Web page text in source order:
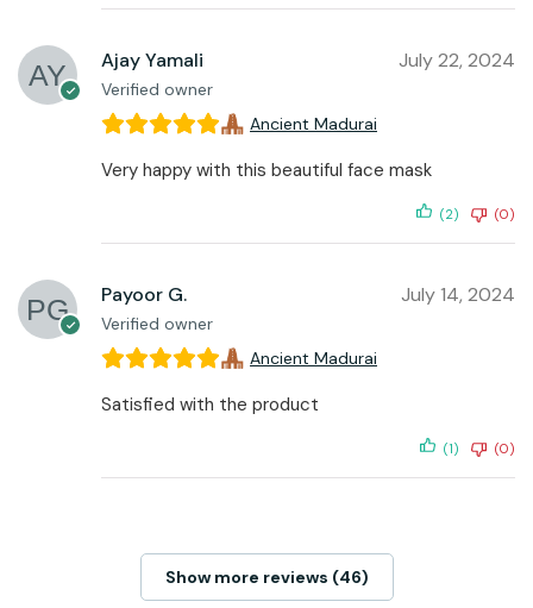
Ajay Yamali
Verified owner
July 22, 2024
Ancient Madurai
Very happy with this beautiful face mask
(2) (0)
Payoor G.
Verified owner
July 14, 2024
Ancient Madurai
Satisfied with the product
(1) (0)
Show more reviews (46)